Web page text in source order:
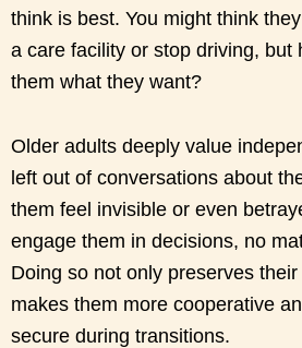
think is best. You might think
a care facility or stop driving, but
them what they want?
Older adults deeply value
left out of conversations about
them feel invisible or even
engage them in decisions, no
Doing so not only preserves
makes them more cooperative
secure during transitions.